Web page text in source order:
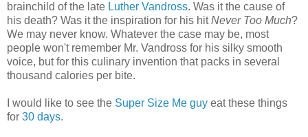
brainchild of the late Luther Vandross. Was it the cause of
his death? Was it the inspiration for his hitNever Too Much?
We may never know. Whatever the case may be, most
people won't remember Mr. Vandross for his silky smooth
voice, but for this culinary invention that packs in several
thousand calories per bite.
I would like to see the Super Size Me guy eat these things
for 30 days.